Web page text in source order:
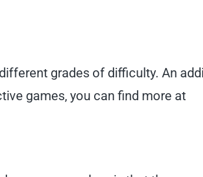
grades of difficulty. An
games, you can find more at